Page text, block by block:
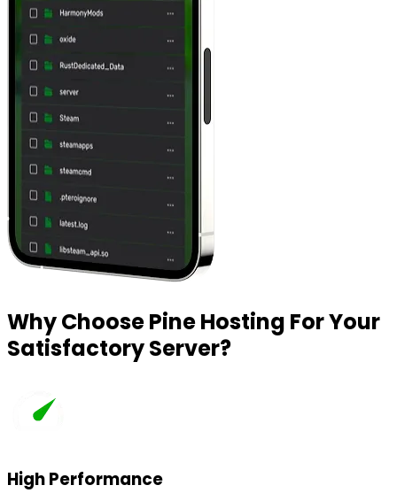
Why Choose Pine Hosting For Your
Satisfactory Server?
High Performance